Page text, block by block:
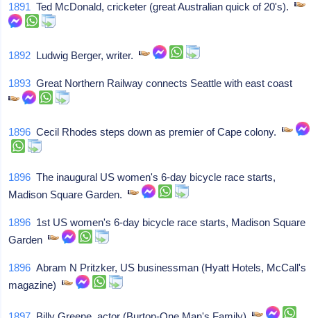
1891 Ted McDonald, cricketer (great Australian quick of 20's).
1892 Ludwig Berger, writer.
1893 Great Northern Railway connects Seattle with east coast
1896 Cecil Rhodes steps down as premier of Cape colony.
1896 The inaugural US women's 6-day bicycle race starts,
Madison Square Garden.
1896 1st US women's 6-day bicycle race starts, Madison Square
Garden
1896 Abram N Pritzker, US businessman (Hyatt Hotels, McCall's
magazine)